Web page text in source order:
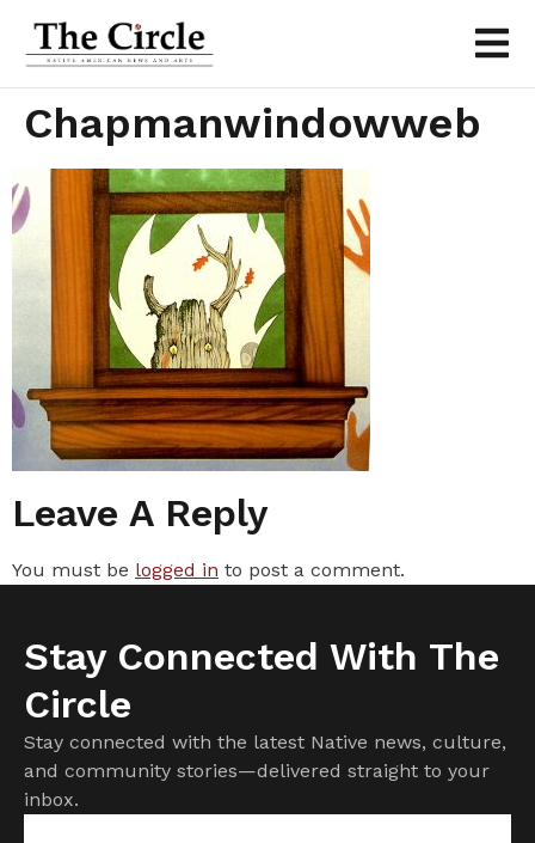
Chapmanwindowweb
Leave A Reply
You must be logged in to post a comment.
Stay Connected With The
Circle
Stay connected with the latest Native news, culture,
and community stories—delivered straight to your
inbox.